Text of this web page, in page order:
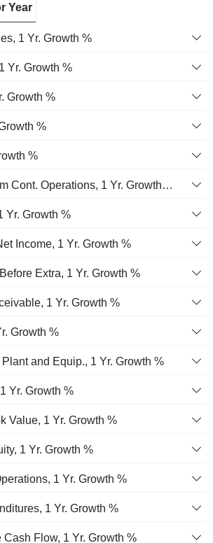
Year
1 Yr. Growth %
Yr. Growth %
Growth %
%
%
Earnings From Cont. Operations, 1 Yr. Growth %
Yr. Growth %
Income, 1 Yr. Growth %
Extra, 1 Yr. Growth %
1 Yr. Growth %
Growth %
Plant and Equip., 1 Yr. Growth %
Yr. Growth %
Value, 1 Yr. Growth %
1 Yr. Growth %
1 Yr. Growth %
1 Yr. Growth %
Cash Flow, 1 Yr. Growth %